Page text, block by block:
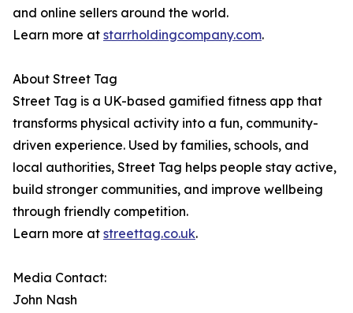
and online sellers around the world.
Learn more at starrholdingcompany.com.
About Street Tag
Street Tag is a UK-based gamified fitness app that
transforms physical activity into a fun, community-
driven experience. Used by families, schools, and
local authorities, Street Tag helps people stay active,
build stronger communities, and improve wellbeing
through friendly competition.
Learn more at streettag.co.uk.
Media Contact:
John Nash